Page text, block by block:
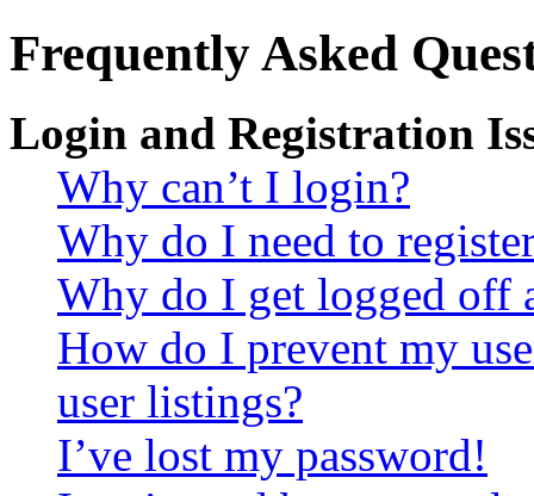
Frequently Asked
Login and Registration
Why can’t I login?
Why do I need to
Why do I get logged off
How do I prevent my
user listings?
I’ve lost my password!